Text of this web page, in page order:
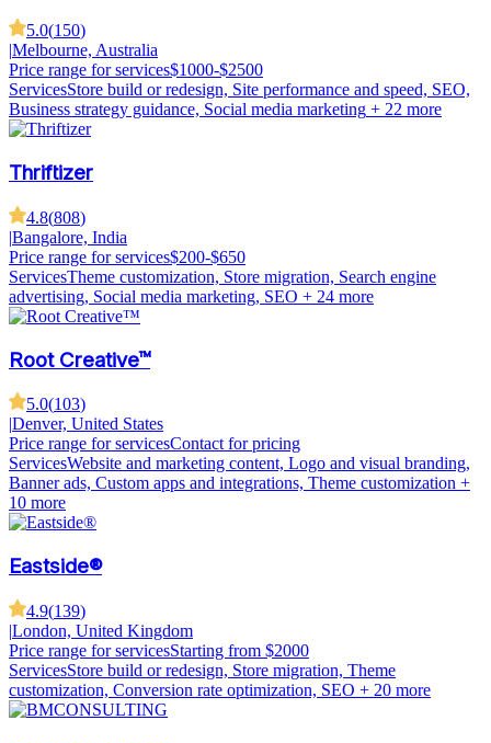
5.0(150)
|Melbourne, Australia
Price range for services$1000-$2500
ServicesStore build or redesign, Site performance and speed, SEO,
Business strategy guidance, Social media marketing + 22 more
Thriftizer
4.8(808)
|Bangalore, India
Price range for services$200-$650
ServicesTheme customization, Store migration, Search engine
advertising, Social media marketing, SEO + 24 more
Root Creative™
5.0(103)
|Denver, United States
Price range for servicesContact for pricing
ServicesWebsite and marketing content, Logo and visual branding,
Banner ads, Custom apps and integrations, Theme customization +
10 more
Eastside®
4.9(139)
|London, United Kingdom
Price range for servicesStarting from $2000
ServicesStore build or redesign, Store migration, Theme
customization, Conversion rate optimization, SEO + 20 more